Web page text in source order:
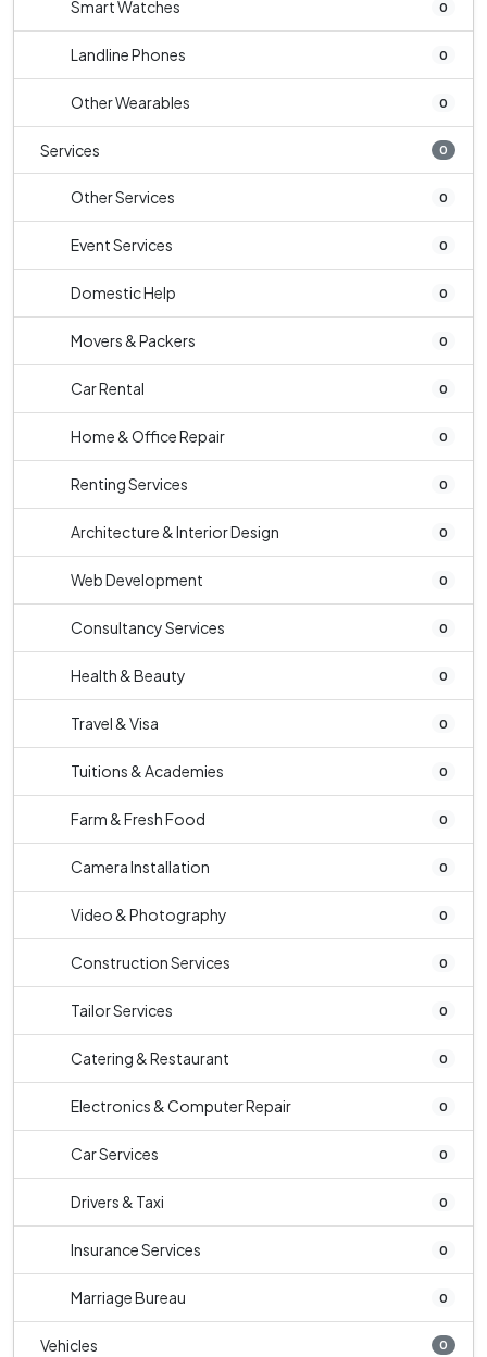
Smart Watches 0
Landline Phones 0
Other Wearables 0
Services 0
Other Services 0
Event Services 0
Domestic Help 0
Movers & Packers 0
Car Rental 0
Home & Office Repair 0
Renting Services 0
Architecture & Interior Design 0
Web Development 0
Consultancy Services 0
Health & Beauty 0
Travel & Visa 0
Tuitions & Academies 0
Farm & Fresh Food 0
Camera Installation 0
Video & Photography 0
Construction Services 0
Tailor Services 0
Catering & Restaurant 0
Electronics & Computer Repair 0
Car Services 0
Drivers & Taxi 0
Insurance Services 0
Marriage Bureau 0
Vehicles 0